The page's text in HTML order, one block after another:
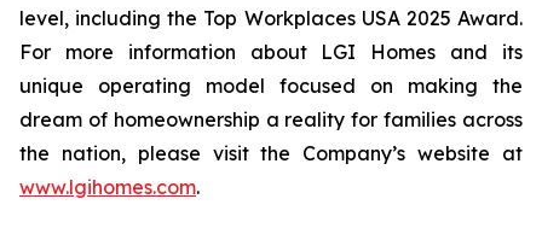
level, including the Top Workplaces USA 2025 Award.
For more information about LGI Homes and its
unique operating model focused on making the
dream of homeownership a reality for families across
the nation, please visit the Company’s website at
www.lgihomes.com.